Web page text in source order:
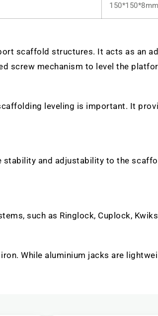
150*150*8mm
scaffold structures. It acts as an
screw mechanism to level the
leveling is important. It
and adjustability to the
such as Ringlock, Cuplock,
While aluminium jacks are